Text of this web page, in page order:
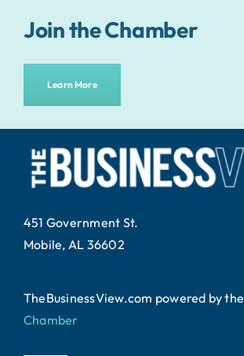
Join the Chamber
Learn More
451 Government St.
Mobile, AL 36602
TheBusinessView.com powered bythe
Chamber.